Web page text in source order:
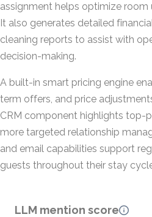
assignment helps optimize room
It also generates detailed
cleaning reports to assist with
decision-making.
A built-in smart pricing engine
term offers, and price
CRM component highlights top-
more targeted relationship
and email capabilities support
guests throughout their stay
LLM mention score